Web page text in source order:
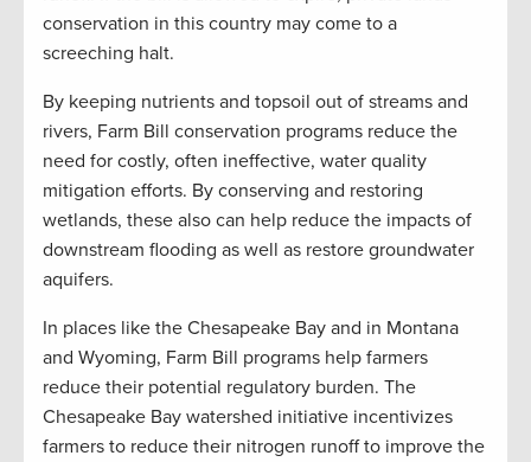
conservation in this country may come to a
screeching halt.
By keeping nutrients and topsoil out of streams and
rivers, Farm Bill conservation programs reduce the
need for costly, often ineffective, water quality
mitigation efforts. By conserving and restoring
wetlands, these also can help reduce the impacts of
downstream flooding as well as restore groundwater
aquifers.
In places like the Chesapeake Bay and in Montana
and Wyoming, Farm Bill programs help farmers
reduce their potential regulatory burden. The
Chesapeake Bay watershed initiative incentivizes
farmers to reduce their nitrogen runoff to improve the